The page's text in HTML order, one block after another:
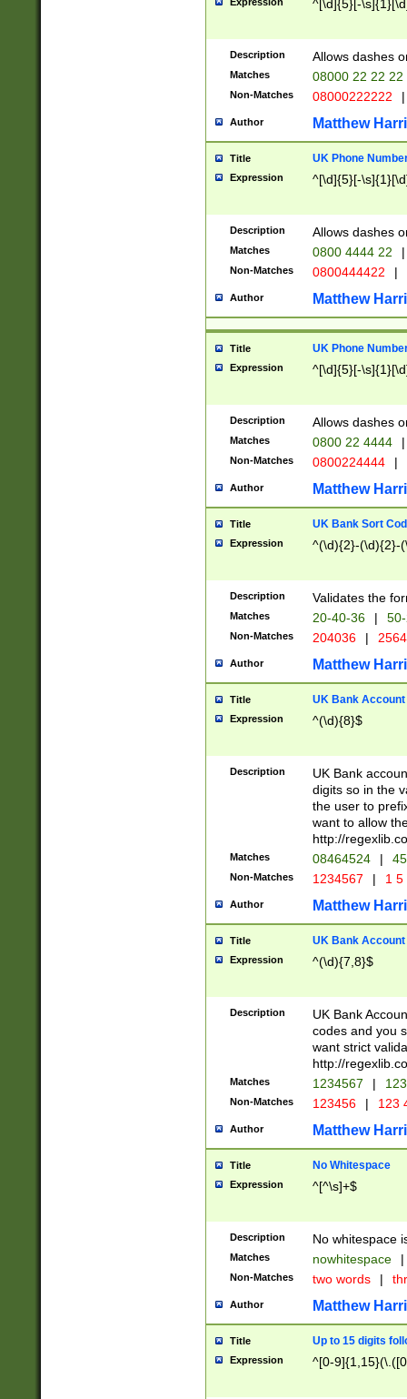
^[\d]{5}[-
Description Allows dashes
Matches 08000 22 22 22
Non-Matches 08000222222 |
Author Matthew
Title UK Phone
Expression ^[\d]{5}[-
Description Allows dashes
Matches 0800 4444 22 |
Non-Matches 0800444422 |
Author Matthew
Title UK Phone
Expression ^[\d]{5}[-
Description Allows dashes
Matches 0800 22 4444 |
Non-Matches 0800224444 |
Author Matthew
Title UK Bank Sort
Expression ^(\d){2}-(\d){2}-
Description Validates the
Matches 20-40-36 |
Non-Matches 204036 |
Author Matthew
Title UK Bank Account
Expression ^(\d){8}$
Description
UK Bank
digits so in the
the user to
want to allow
http://
Matches 08464524 |
Non-Matches 1234567 | 1
Author Matthew
Title UK Bank Account
Expression ^(\d){7,8}$
Description
UK Bank
codes and you
want strict
http://
Matches 1234567 |
Non-Matches 123456 | 123
Author Matthew
Title No Whitespace
Expression ^[^\s]+$
Description No whitespace
Matches nowhitespace |
Non-Matches two words |
Author Matthew
Title Up to 15 digits
Expression ^[0-